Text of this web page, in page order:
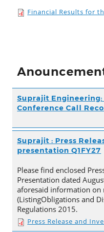
Financial Results for
Suprajit Engineering:
Conference Call
Suprajit : Press
presentation Q1FY27
Please find enclosed
Presentation dated
aforesaid information on
(ListingObligations and
Regulations 2015.
Press Release and